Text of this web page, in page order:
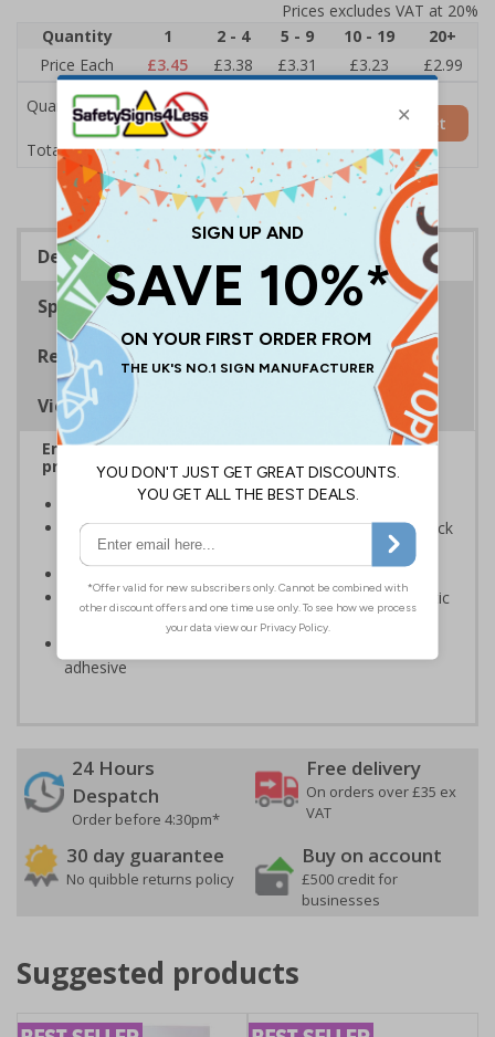
Prices excludes VAT at 20%
Quantity
1 2 - 4 5 - 9 10 - 19
20+
Price Each
£3.45 £3.38 £3.31 £3.23
£2.99
Quantity
Total Price £3.45
Add to Basket
Description
Specifications
Regulations
Viewing Distances
Ensure rooms, facilities and directions are all
prominently displayed
Provide directions to facilities on your premises
Clear and easy to understand - black symbol and black
text on a white background
Highly durable – made from either durable rigid plastic
or self-adhesive flexible vinyl
adhesive
24 Hours
Despatch
Order before 4:30pm*
Free delivery
On orders over £35 ex
VAT
30 day guarantee
No quibble returns policy
Buy on account
£500 credit for
businesses
Suggested products